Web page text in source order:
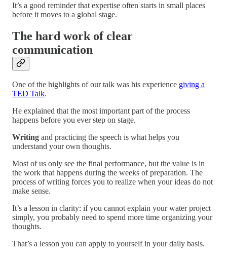
It’s a good reminder that expertise often starts in small places
before it moves to a global stage.
The hard work of clear
communication
One of the highlights of our talk was his experience giving a
TED Talk.
He explained that the most important part of the process
happens before you ever step on stage.
Writing and practicing the speech is what helps you
understand your own thoughts.
Most of us only see the final performance, but the value is in
the work that happens during the weeks of preparation. The
process of writing forces you to realize when your ideas do not
make sense.
It’s a lesson in clarity: if you cannot explain your water project
simply, you probably need to spend more time organizing your
thoughts.
That’s a lesson you can apply to yourself in your daily basis.